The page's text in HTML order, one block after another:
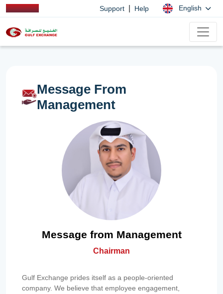
Support Help English
Message From
Management
Message from Management
Chairman
Gulf Exchange prides itself as a people-oriented
company. We believe that employee engagement,